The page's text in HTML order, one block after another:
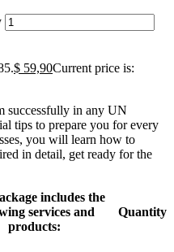
$ 59,90Current price is:
successfully in any UN
tips to prepare you for every
you will learn how to
in detail, get ready for the
includes the
services and
products:
Quantity